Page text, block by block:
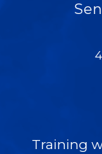
Training